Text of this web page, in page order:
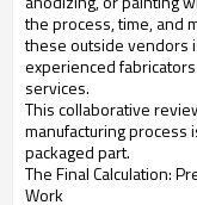
the process, time, and
these outside vendors
experienced
services.
This collaborative
manufacturing process
packaged part.
The Final Calculation:
Work